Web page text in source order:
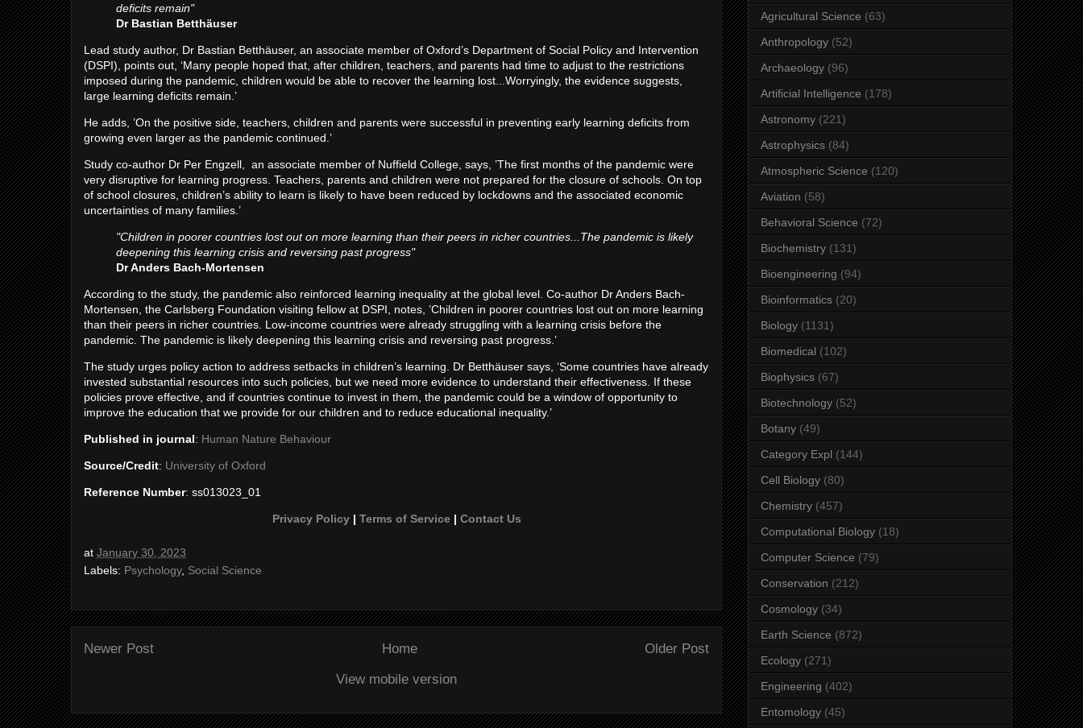
deficits remain"
Dr Bastian Betthäuser
Lead study author, Dr Bastian Betthäuser, an associate member of Oxford’s Department of Social Policy and Intervention
(DSPI), points out, ‘Many people hoped that, after children, teachers, and parents had time to adjust to the restrictions
imposed during the pandemic, children would be able to recover the learning lost...Worryingly, the evidence suggests,
large learning deficits remain.’
He adds, ’On the positive side, teachers, children and parents were successful in preventing early learning deficits from
growing even larger as the pandemic continued.’
Study co-author Dr Per Engzell, an associate member of Nuffield College, says, ’The first months of the pandemic were
very disruptive for learning progress. Teachers, parents and children were not prepared for the closure of schools. On top
of school closures, children’s ability to learn is likely to have been reduced by lockdowns and the associated economic
uncertainties of many families.’
"Children in poorer countries lost out on more learning than their peers in richer countries...The pandemic is likely
deepening this learning crisis and reversing past progress"
Dr Anders Bach-Mortensen
According to the study, the pandemic also reinforced learning inequality at the global level. Co-author Dr Anders Bach-
Mortensen, the Carlsberg Foundation visiting fellow at DSPI, notes, ’Children in poorer countries lost out on more learning
than their peers in richer countries. Low-income countries were already struggling with a learning crisis before the
pandemic. The pandemic is likely deepening this learning crisis and reversing past progress.’
The study urges policy action to address setbacks in children’s learning. Dr Betthäuser says, ‘Some countries have already
invested substantial resources into such policies, but we need more evidence to understand their effectiveness. If these
policies prove effective, and if countries continue to invest in them, the pandemic could be a window of opportunity to
improve the education that we provide for our children and to reduce educational inequality.’
Published in journal: Human Nature Behaviour
Source/Credit: University of Oxford
Reference Number: ss013023_01
Privacy Policy| Terms of Service| Contact Us
at January 30, 2023
Labels: Psychology, Social Science
Newer Post Older Post
Home
View mobile version
Agricultural Science (63)
Anthropology (52)
Archaeology (96)
Artificial Intelligence (178)
Astronomy (221)
Astrophysics (84)
Atmospheric Science (120)
Aviation (58)
Behavioral Science (72)
Biochemistry (131)
Bioengineering (94)
Bioinformatics (20)
Biology (1131)
Biomedical (102)
Biophysics (67)
Biotechnology (52)
Botany (49)
Category Expl (144)
Cell Biology (80)
Chemistry (457)
Computational Biology (18)
Computer Science (79)
Conservation (212)
Cosmology (34)
Earth Science (872)
Ecology (271)
Engineering (402)
Entomology (45)